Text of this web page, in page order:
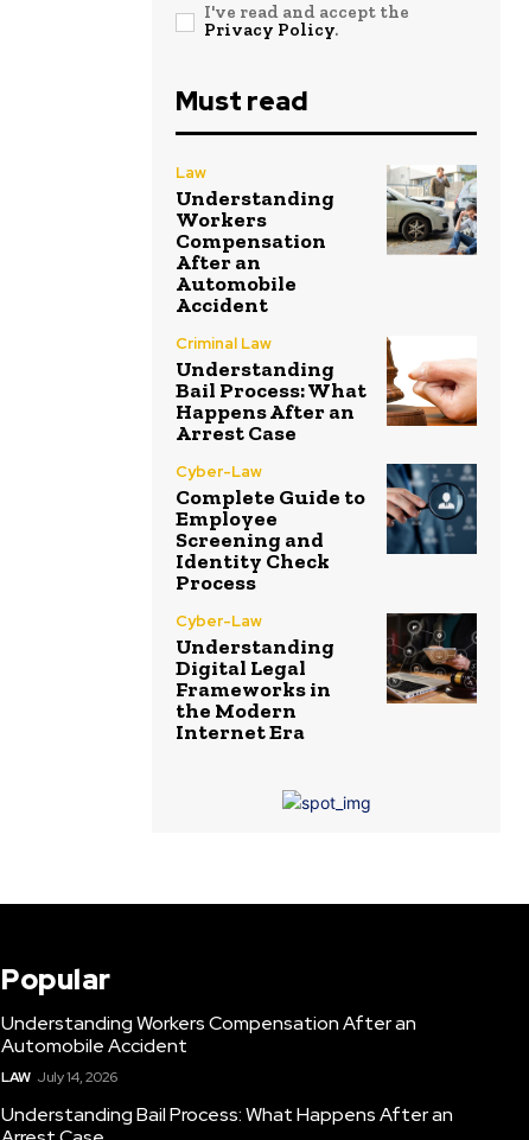
I've read and accept the
Privacy Policy.
Must read
Law
Understanding
Workers
Compensation
After an
Automobile
Accident
Criminal Law
Understanding
Bail Process: What
Happens After an
Arrest Case
Cyber-Law
Complete Guide to
Employee
Screening and
Identity Check
Process
Cyber-Law
Understanding
Digital Legal
Frameworks in
the Modern
Internet Era
Popular
Understanding Workers Compensation After an
Automobile Accident
LAW July 14, 2026
Understanding Bail Process: What Happens After an